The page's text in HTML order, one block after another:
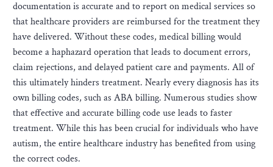
documentation is accurate and to report on medical services so
that healthcare providers are reimbursed for the treatment they
have delivered. Without these codes, medical billing would
become a haphazard operation that leads to document errors,
claim rejections, and delayed patient care and payments. All of
this ultimately hinders treatment. Nearly every diagnosis has its
own billing codes, such as ABA billing. Numerous studies show
that effective and accurate billing code use leads to faster
treatment. While this has been crucial for individuals who have
autism, the entire healthcare industry has benefited from using
the correct codes.